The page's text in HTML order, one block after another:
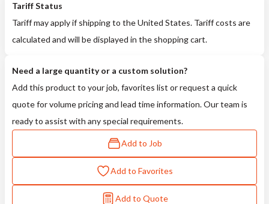
Tariff Status
Tariff may apply if shipping to the United States. Tariff costs are
calculated and will be displayed in the shopping cart.
Need a large quantity or a custom solution?
Add this product to your job, favorites list or request a quick
quote for volume pricing and lead time information. Our team is
ready to assist with any special requirements.
Add to Job
Add to Favorites
Add to Quote